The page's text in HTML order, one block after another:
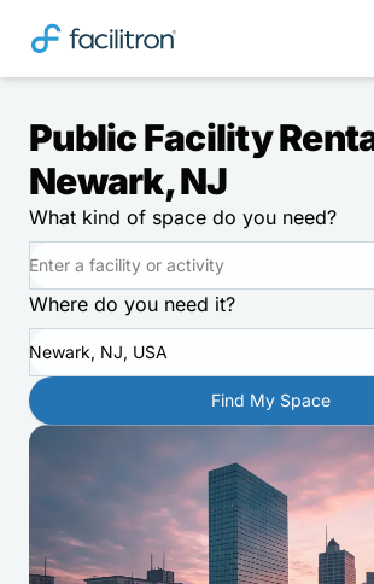
Public Facility
Newark, NJ
What kind of space do you need?
Where do you need it?
Newark, NJ, USA
Find My Space